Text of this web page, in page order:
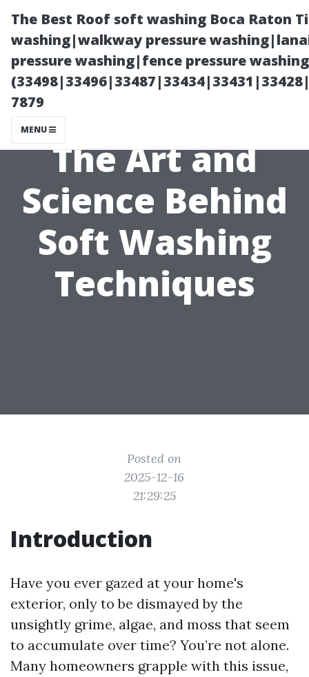
The Best Roof soft washing Boca Raton
washing|walkway pressure
pressure washing|fence pressure
7879
MENU
The Art and
Science Behind
Soft Washing
Techniques
Posted on
2025-12-16
21:29:25
Introduction
Have you ever gazed at your home's
exterior, only to be dismayed by the
unsightly grime, algae, and moss that seem
to accumulate over time? You’re not alone.
Many homeowners grapple with this issue,